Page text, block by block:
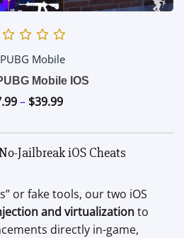
PUBG Mobile
Mobile IOS
– $39.99Price
through
Jailbreak iOS Cheats
or fake tools, our two iOS
and virtualizationto
directly in-game,